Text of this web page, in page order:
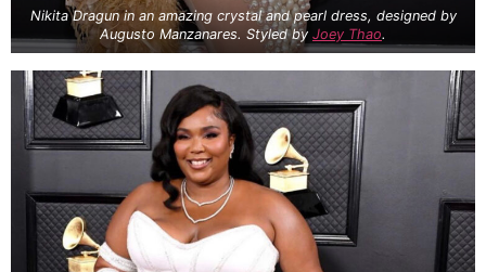
Nikita Dragun in an amazing crystal and pearl dress, designed by
Augusto Manzanares. Styled by Joey Thao.